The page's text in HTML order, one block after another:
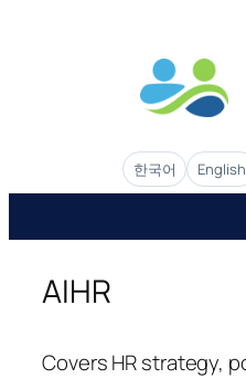
한국어 English
AIHR
Covers HR strategy,